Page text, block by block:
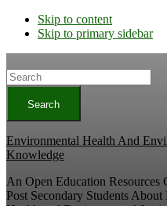
Skip to content
Skip to primary sidebar
Search
Environmental Health And
Knowledge
An Open Education Resources
Post Secondary Students